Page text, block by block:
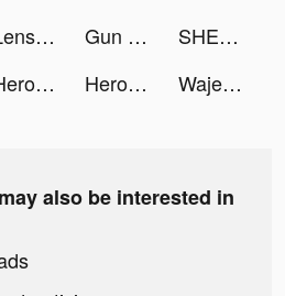
Lensa: Photo & Video Editor tiktok ads Gun Run!! tiktok ads
SHEIN - Online Fashion tiktok ads
Hero Clash: Save The Dog tiktok ads Hero Clash: Save The Dog tiktok ads Wajeez - Audiobooks & Podcasts tiktok ads
also be interested in